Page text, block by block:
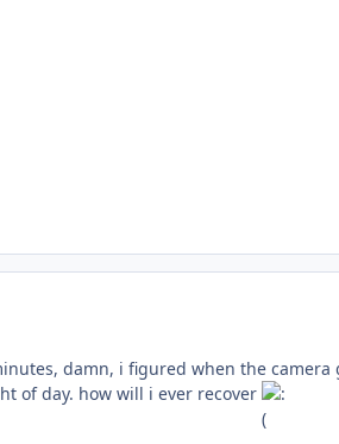
damn, i figured when the
of day. how will i ever recover